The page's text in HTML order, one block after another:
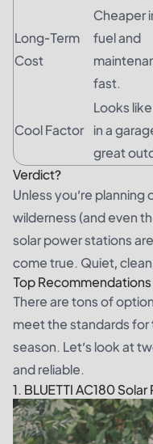
Long-Term
Cost
Cheaper
fuel and
fast.
Cool Factor
Looks
in a
great
Verdict?
Unless you’re
wilderness (and even
solar power stations
come true. Quiet,
Top
There are tons of
meet the standards
season. Let’s look at
and reliable.
1. BLUETTI AC180